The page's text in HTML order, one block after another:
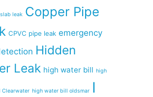
leak Copper Pipe
CPVC pipe leak emergency
Hidden
Leak high water bill high
Clearwater high water bill oldsmar I